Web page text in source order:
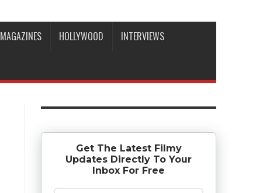
MAGAZINES HOLLYWOOD INTERVIEWS
Get The Latest Filmy
Updates Directly To Your
Inbox For Free